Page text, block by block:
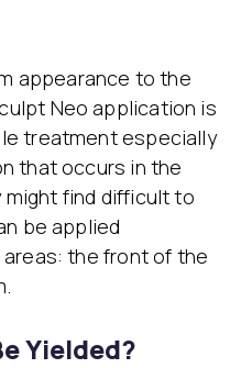
appearance to the
Neo application is
treatment especially
that occurs in the
might find difficult to
be applied
the front of the
Yielded?